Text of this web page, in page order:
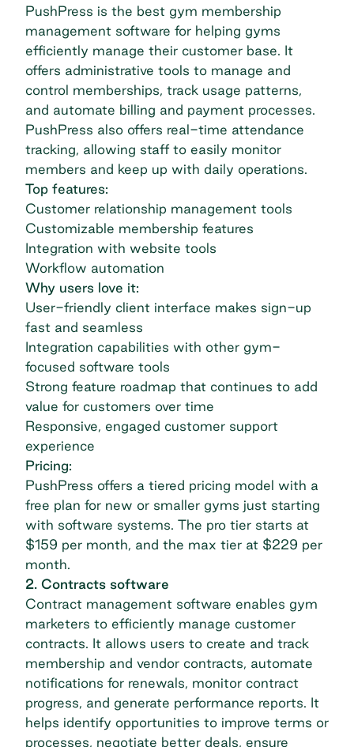
PushPress is the best gym membership
management software for helping gyms
efficiently manage their customer base. It
offers administrative tools to manage and
control memberships, track usage patterns,
and automate billing and payment processes.
PushPress also offers real-time attendance
tracking, allowing staff to easily monitor
members and keep up with daily operations.
Top features:
Customer relationship management tools
Customizable membership features
Integration with website tools
Workflow automation
Why users love it:
User-friendly client interface makes sign-up
fast and seamless
Integration capabilities with other gym-
focused software tools
Strong feature roadmap that continues to add
value for customers over time
Responsive, engaged customer support
experience
Pricing:
PushPress offers a tiered pricing model with a
free plan for new or smaller gyms just starting
with software systems. The pro tier starts at
$159 per month, and the max tier at $229 per
month.
2. Contracts software
Contract management software enables gym
marketers to efficiently manage customer
contracts. It allows users to create and track
membership and vendor contracts, automate
notifications for renewals, monitor contract
progress, and generate performance reports. It
helps identify opportunities to improve terms or
processes, negotiate better deals, ensure